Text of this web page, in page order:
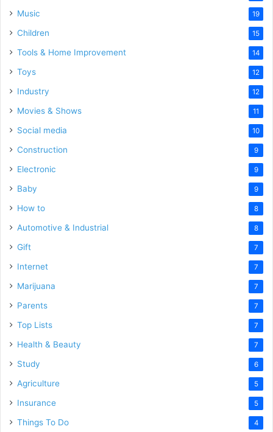
Music 19
Children 15
Tools & Home Improvement 14
Toys 12
Industry 12
Movies & Shows 11
Social media 10
Construction 9
Electronic 9
Baby 9
How to 8
Automotive & Industrial 8
Gift 7
Internet 7
Marijuana 7
Parents 7
Top Lists 7
Health & Beauty 7
Study 6
Agriculture 5
Insurance 5
Things To Do 4